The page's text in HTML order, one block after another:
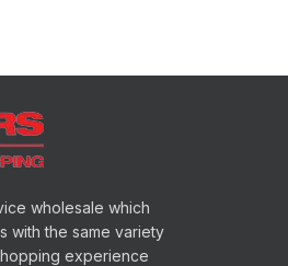
wholesale which
with the same variety
experience